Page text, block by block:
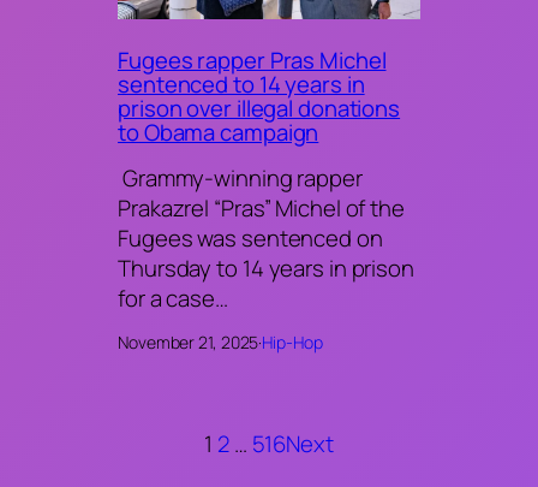
Fugees rapper Pras Michel
sentenced to 14 years in
prison over illegal donations
to Obama campaign
Grammy-winning rapper
Prakazrel “Pras” Michel of the
Fugees was sentenced on
Thursday to 14 years in prison
for a case…
November 21, 2025·Hip-Hop
1 2… 516Next